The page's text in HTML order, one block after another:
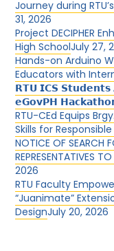
Journey during
31, 2026
Project DECIPHER
High SchoolJuly 27,
Hands-on Arduino
Educators with
𝗥𝗧𝗨 𝗜𝗖𝗦 𝗦𝘁𝘂𝗱𝗲𝗻𝘁𝘀
𝗲𝗚𝗼𝘃𝗣𝗛
RTU-CEd Equips
Skills for Responsible
NOTICE OF SEARCH
REPRESENTATIVES
2026
RTU Faculty
“Juanimate”
DesignJuly 20, 2026